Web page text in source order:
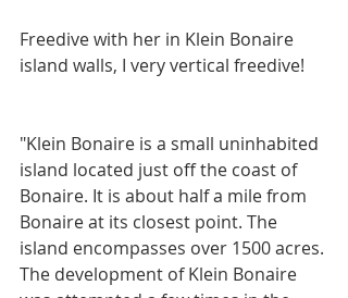
Freedive with her in Klein Bonaire
island walls, I very vertical freedive!
"Klein Bonaire is a small uninhabited
island located just off the coast of
Bonaire. It is about half a mile from
Bonaire at its closest point. The
island encompasses over 1500 acres.
The development of Klein Bonaire